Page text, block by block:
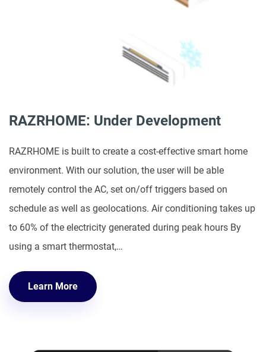
RAZRHOME: Under Development
RAZRHOME is built to create a cost-effective smart home
environment. With our solution, the user will be able
remotely control the AC, set on/off triggers based on
schedule as well as geolocations. Air conditioning takes up
to 60% of the electricity generated during peak hours By
using a smart thermostat,…
Learn More